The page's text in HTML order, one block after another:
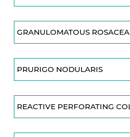
GRANULOMATOUS ROSACEA
PRURIGO NODULARIS
REACTIVE PERFORATING